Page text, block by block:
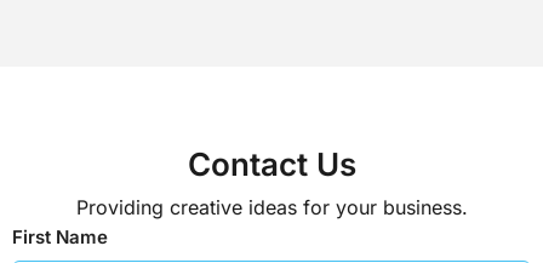
Contact Us
Providing creative ideas for your business.
First Name